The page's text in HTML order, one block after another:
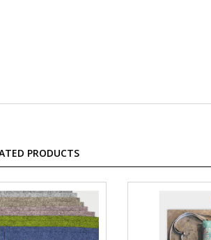
PRODUCTS